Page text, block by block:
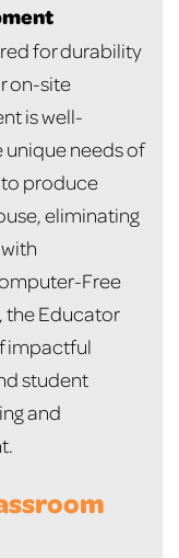
for durability
on-site
is well-
needs of
produce
eliminating
Free
the Educator
impactful
student
and